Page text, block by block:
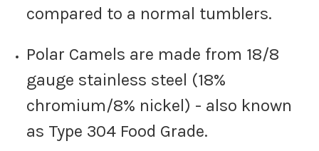
compared to a normal tumblers.
Polar Camels are made from 18/8
gauge stainless steel (18%
chromium/8% nickel) - also known
as Type 304 Food Grade.